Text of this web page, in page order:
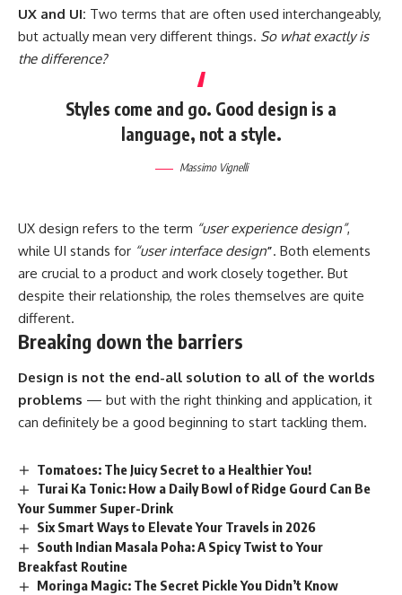
UX and UI: Two terms that are often used interchangeably,
but actually mean very different things. So what exactly is
the difference?
Styles come and go. Good design is a
language, not a style.
Massimo Vignelli
UX design refers to the term “user experience design”,
while UI stands for “user interface design”. Both elements
are crucial to a product and work closely together. But
despite their relationship, the roles themselves are quite
different.
Breaking down the barriers
Design is not the end-all solution to all of the worlds
problems — but with the right thinking and application, it
can definitely be a good beginning to start tackling them.
Tomatoes: The Juicy Secret to a Healthier You!
Turai Ka Tonic: How a Daily Bowl of Ridge Gourd Can Be
Your Summer Super-Drink
Six Smart Ways to Elevate Your Travels in 2026
South Indian Masala Poha: A Spicy Twist to Your
Breakfast Routine
Moringa Magic: The Secret Pickle You Didn’t Know